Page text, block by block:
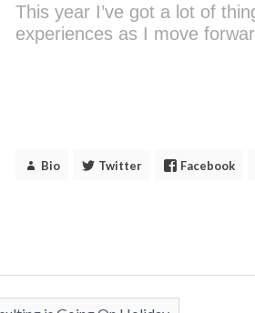
This year I’ve got a lot of
experiences as I move
Bio Twitter Facebook